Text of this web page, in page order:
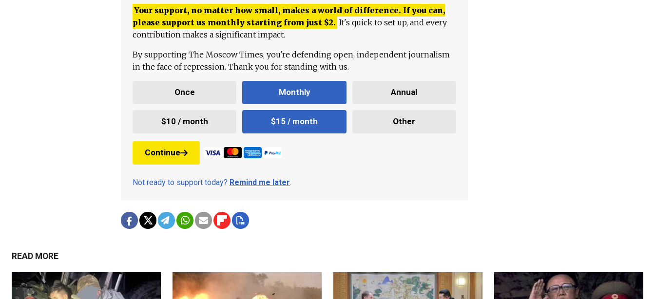
Your support, no matter how small, makes a world of difference. If you can,
please support us monthly starting from just $2. It's quick to set up, and every
contribution makes a significant impact.
By supporting The Moscow Times, you're defending open, independent journalism
in the face of repression. Thank you for standing with us.
Once Monthly Annual
$10 / month $15 / month Other
Continue
Not ready to support today? Remind me later.
READ MORE